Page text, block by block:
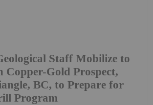
Staff Mobilize to
Copper-Gold Prospect,
BC, to Prepare for
Program